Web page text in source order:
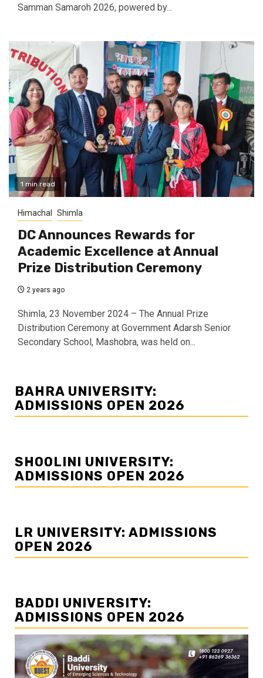
Samman Samaroh 2026, powered by...
1 min read
Himachal Shimla
DC Announces Rewards for
Academic Excellence at Annual
Prize Distribution Ceremony
2 years ago
Shimla, 23 November 2024 – The Annual Prize
Distribution Ceremony at Government Adarsh Senior
Secondary School, Mashobra, was held on...
BAHRA UNIVERSITY:
ADMISSIONS OPEN 2026
SHOOLINI UNIVERSITY:
ADMISSIONS OPEN 2026
LR UNIVERSITY: ADMISSIONS
OPEN 2026
BADDI UNIVERSITY:
ADMISSIONS OPEN 2026